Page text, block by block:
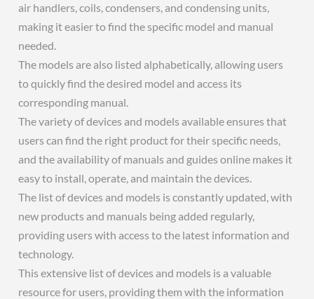
air handlers, coils, condensers, and condensing units,
making it easier to find the specific model and manual
needed.
The models are also listed alphabetically, allowing users
to quickly find the desired model and access its
corresponding manual.
The variety of devices and models available ensures that
users can find the right product for their specific needs,
and the availability of manuals and guides online makes it
easy to install, operate, and maintain the devices.
The list of devices and models is constantly updated, with
new products and manuals being added regularly,
providing users with access to the latest information and
technology.
This extensive list of devices and models is a valuable
resource for users, providing them with the information